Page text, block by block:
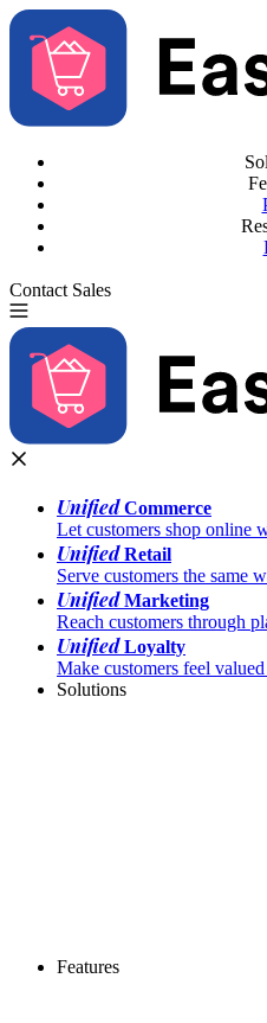
Contact Sales
UnifiedCommerce
Let customers shop online
UnifiedRetail
Serve customers the same
UnifiedMarketing
Reach customers through
UnifiedLoyalty
Make customers feel
Solutions
Features